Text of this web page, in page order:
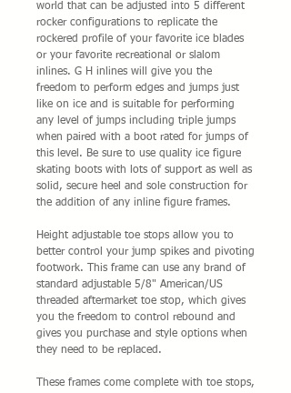
world that can be adjusted into 5 different
rocker configurations to replicate the
rockered profile of your favorite ice blades
or your favorite recreational or slalom
inlines. G H inlines will give you the
freedom to perform edges and jumps just
like on ice and is suitable for performing
any level of jumps including triple jumps
when paired with a boot rated for jumps of
this level. Be sure to use quality ice figure
skating boots with lots of support as well as
solid, secure heel and sole construction for
the addition of any inline figure frames.
Height adjustable toe stops allow you to
better control your jump spikes and pivoting
footwork. This frame can use any brand of
standard adjustable 5/8" American/US
threaded aftermarket toe stop, which gives
you the freedom to control rebound and
gives you purchase and style options when
they need to be replaced.
These frames come complete with toe stops,